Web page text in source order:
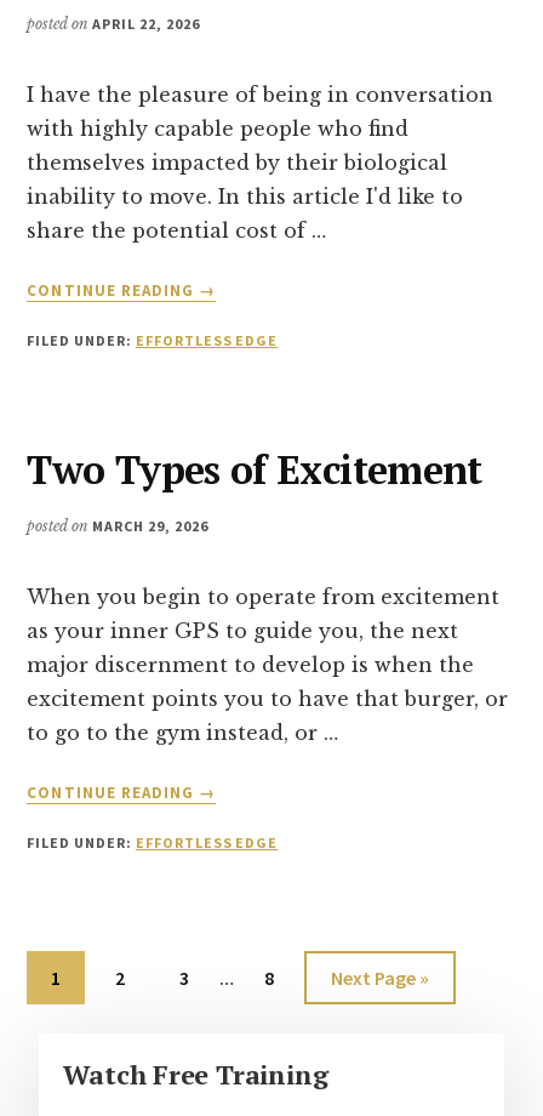
posted onAPRIL 22, 2026
I have the pleasure of being in conversation
with highly capable people who find
themselves impacted by their biological
inability to move. In this article I'd like to
share the potential cost of …
CONTINUE READING
ABOUT
DISCIPLINE
HOW
QUICK-
AGAIN
→
FILED UNDER: EFFORTLESS EDGE
Two Types of Excitement
posted on MARCH 29, 2026
When you begin to operate from excitement
as your inner GPS to guide you, the next
major discernment to develop is when the
excitement points you to have that burger, or
to go to the gym instead, or …
CONTINUE READING
ABOUT
TYPES
→
FILED UNDER: EFFORTLESS EDGE
Page
1 Page
2 Page
3 … Page
8
Go
to
Next Page »
Sidebar
Watch Free Training